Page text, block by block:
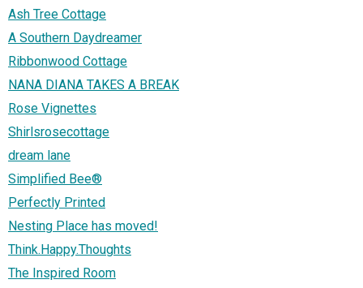
Ash Tree Cottage
A Southern Daydreamer
Ribbonwood Cottage
NANA DIANA TAKES A BREAK
Rose Vignettes
Shirlsrosecottage
dream lane
Simplified Bee®
Perfectly Printed
Nesting Place has moved!
Think.Happy.Thoughts
The Inspired Room